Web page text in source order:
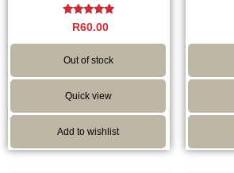
Rated
5.00
out of 5
R60.00
Out of stock
Quick view
Add to wishlist